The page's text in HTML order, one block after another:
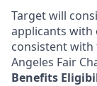
Target will
applicants with
consistent with
Angeles Fair
Benefits